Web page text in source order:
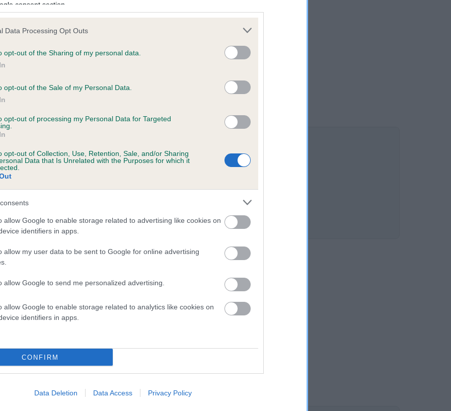
consent section.
Data Processing Opt Outs
opt-out of the Sharing of my personal data.
opt-out of the Sale of my Personal Data.
opt-out of processing my Personal Data for Targeted
opt-out of Collection, Use, Retention, Sale, and/or Sharing
Data that Is Unrelated with the Purposes for which it
allow Google to enable storage related to advertising like cookies on
identifiers in apps.
allow my user data to be sent to Google for online advertising
allow Google to send me personalized advertising.
allow Google to enable storage related to analytics like cookies on
identifiers in apps.
CONFIRM
Data Deletion Data Access Privacy Policy
on our system to
the owner to
NECTAR is 14.1%